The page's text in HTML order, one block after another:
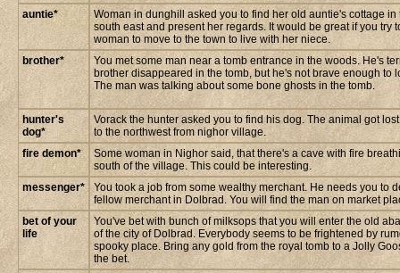
auntie*
Woman in dunghill asked you to find her old auntie's cottage in
south east and present her regards. It would be great if you try
woman to move to the town to live with her niece.
brother*
You met some man near a tomb entrance in the woods. He's
brother disappeared in the tomb, but he's not brave enough to
The man was talking about some bone ghosts in the tomb.
hunter's
dog*
Vorack the hunter asked you to find his dog. The animal got
to the northwest from nighor village.
fire demon*
Some woman in Nighor said, that there's a cave with fire
south of the village. This could be interesting.
messenger*
You took a job from some wealthy merchant. He needs you to
fellow merchant in Dolbrad. You will find the man on market
bet of your
life
You've bet with bunch of milksops that you will enter the old
of the city of Dolbrad. Everybody seems to be frightened by
spooky place. Bring any gold from the royal tomb to a Jolly
the bet.